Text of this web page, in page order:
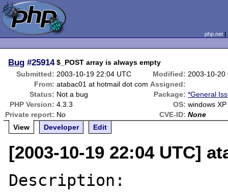
php.net
Bug #25914 $_POST array is always empty
Submitted: 2003-10-19 22:04 UTC Modified: 2003-10-20
From: atabac01 at hotmail dot com Assigned:
Status: Not a bug Package: *General
PHP Version: 4.3.3 OS: windows XP
Private report: No CVE-ID: None
View
Developer Edit
[2003-10-19 22:04 UTC]
Description: